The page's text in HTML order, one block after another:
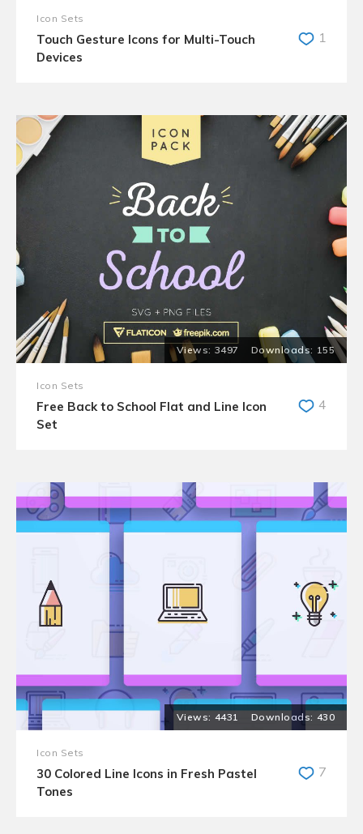
Icon Sets
Touch Gesture Icons for Multi-Touch
Devices
1
3497 155
Icon Sets
Free Back to School Flat and Line Icon
Set
4
4431 430
Icon Sets
30 Colored Line Icons in Fresh Pastel
Tones
7